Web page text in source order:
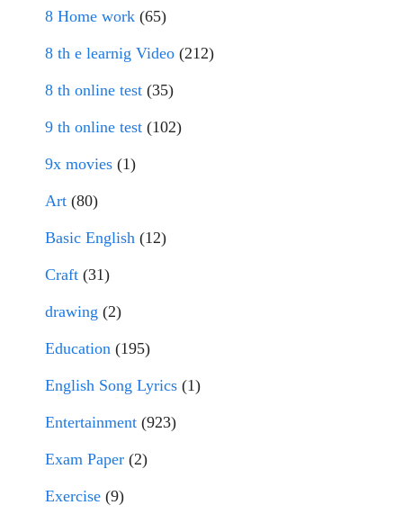
8 Home work (65)
8 th e learnig Video (212)
8 th online test (35)
9 th online test (102)
9x movies (1)
Art (80)
Basic English (12)
Craft (31)
drawing (2)
Education (195)
English Song Lyrics (1)
Entertainment (923)
Exam Paper (2)
Exercise (9)